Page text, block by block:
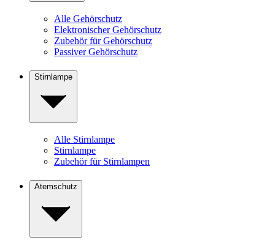
Alle Gehörschutz
Elektronischer Gehörschutz
Zubehör für Gehörschutz
Passiver Gehörschutz
Stirnlampe
Alle Stirnlampe
Stirnlampe
Zubehör für Stirnlampen
Atemschutz